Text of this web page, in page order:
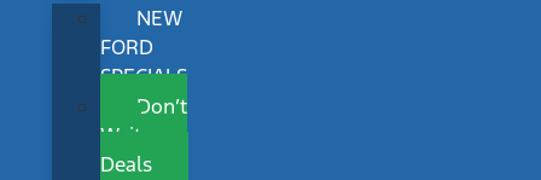
NEW
FORD
SPECIALS
Don’t
Wait
Deals